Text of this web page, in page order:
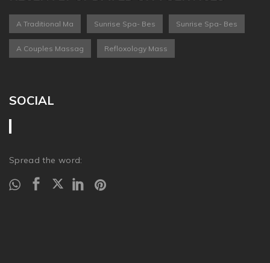
A Traditional Ma Sunrise Spa- Bes Sunrise Spa- Bes
A Couples Massag Refloxology Mass
SOCIAL
Spread the word: